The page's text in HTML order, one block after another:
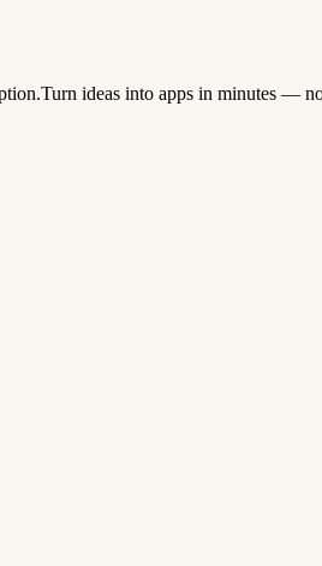
Turn ideas into apps in minutes —